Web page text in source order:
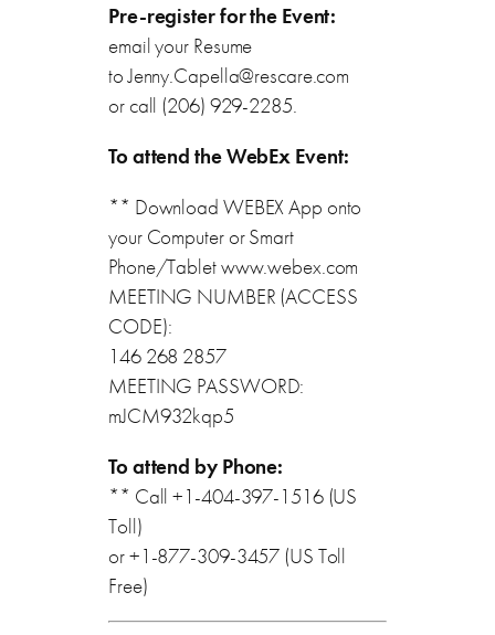
Pre-register for the Event:
email your Resume
to Jenny.Capella@rescare.com
or call (206) 929-2285.
To attend the WebEx Event:
** Download WEBEX App onto
your Computer or Smart
Phone/Tablet www.webex.com
MEETING NUMBER (ACCESS
CODE):
146 268 2857
MEETING PASSWORD:
mJCM932kqp5
To attend by Phone:
** Call +1-404-397-1516 (US
Toll)
or +1-877-309-3457 (US Toll
Free)